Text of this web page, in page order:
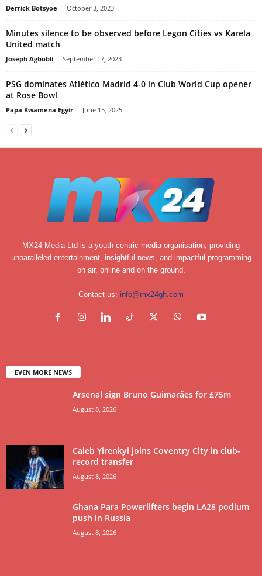
Derrick Botsyoe - October 3, 2023
Minutes silence to be observed before Legon Cities vs Karela
United match
Joseph Agbobli - September 17, 2023
PSG dominates Atlético Madrid 4-0 in Club World Cup opener
at Rose Bowl
Papa Kwamena Egyir - June 15, 2025
MX24 Media Ltd is a youth centric media organisation, providing
unparalleled entertainment, insightful news, and impactful programming
on air, online and on the ground.
Contact us: info@mx24gh.com
EVEN MORE NEWS
Arsenal sign Bruno Guimarães for £75m
August 8, 2026
Caleb Yirenkyi joins Coventry City in club-
record transfer
August 8, 2026
Ghana Para Powerlifters begin LA28 podium
push in Russia
August 8, 2026